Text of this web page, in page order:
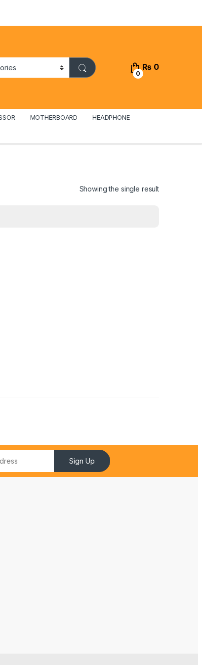
0
₨ 0
MOTHERBOARD HEADPHONE
Showing the single result
Sign Up